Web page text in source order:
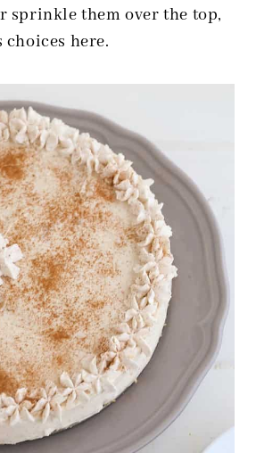
sprinkle them over the top,
here.